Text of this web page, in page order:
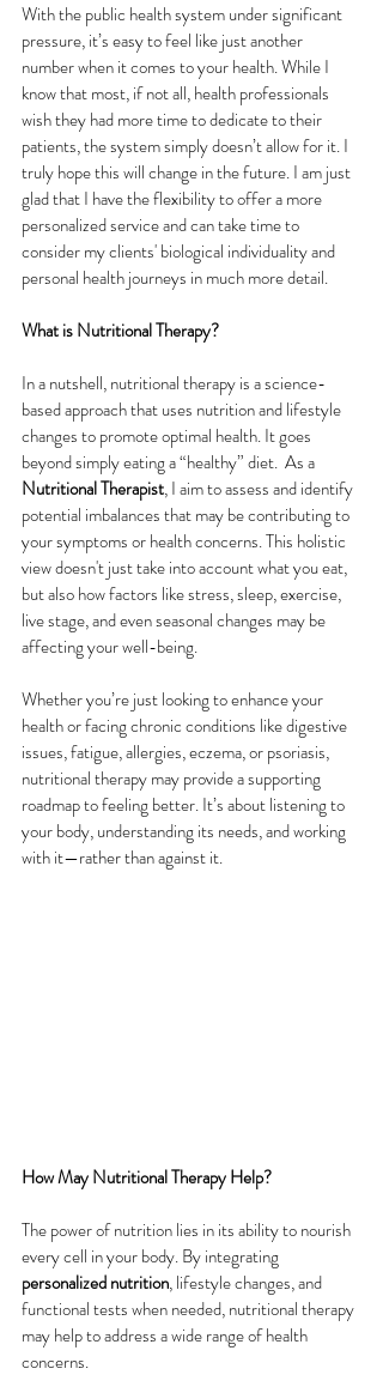
With the public health system under significant
pressure, it’s easy to feel like just another
number when it comes to your health. While I
know that most, if not all, health professionals
wish they had more time to dedicate to their
patients, the system simply doesn’t allow for it. I
truly hope this will change in the future. I am just
glad that I have the flexibility to offer a more
personalized service and can take time to
consider my clients' biological individuality and
personal health journeys in much more detail.
What is Nutritional Therapy?
In a nutshell, nutritional therapy is a science-
based approach that uses nutrition and lifestyle
changes to promote optimal health. It goes
beyond simply eating a “healthy” diet.  As a
Nutritional Therapist, I aim to assess and identify
potential imbalances that may be contributing to
your symptoms or health concerns. This holistic
view doesn't just take into account what you eat,
but also how factors like stress, sleep, exercise,
live stage, and even seasonal changes may be
affecting your well-being.
Whether you’re just looking to enhance your
health or facing chronic conditions like digestive
issues, fatigue, allergies, eczema, or psoriasis,
nutritional therapy may provide a supporting
roadmap to feeling better. It’s about listening to
your body, understanding its needs, and working
with it—rather than against it.
How May Nutritional Therapy Help?
The power of nutrition lies in its ability to nourish
every cell in your body. By integrating
personalized nutrition, lifestyle changes, and
functional tests when needed, nutritional therapy
may help to address a wide range of health
concerns.